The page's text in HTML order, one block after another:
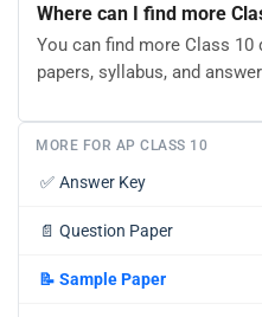
Where can I find more
You can find more Class
papers, syllabus, and
MORE FOR AP CLASS 10
✅ Answer Key
📄 Question Paper
📝 Sample Paper